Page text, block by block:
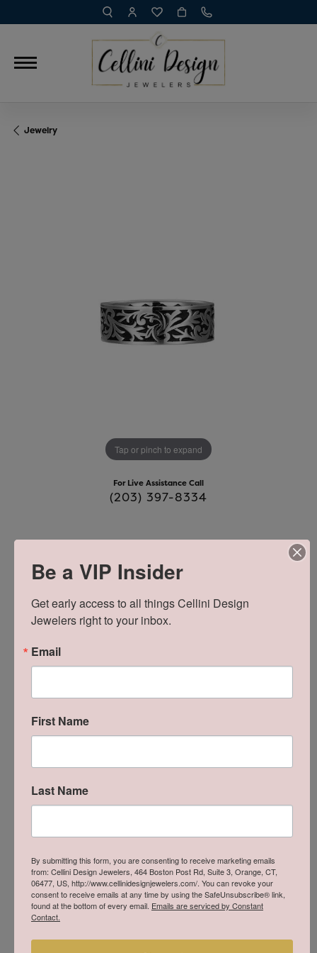
TOGGLE TOOLBAR SEARCH MENU
TOGGLE MY ACCOUNT MENU
TOGGLE MY WISH LIST
Jewelry
Tap or pinch to expand
For Live Assistance Call
(203) 397-8334
MENS FILIGREE CHISEL AND BLACK
OIL RING
$110.00
Gent's White Sterling Silver Filigree Chisel Ring Size 10
SCHEDULE A VIEWING
Style #: 001-621-00011
Be a VIP Insider
Get early access to all things Cellini Design
Jewelers right to your inbox.
Email
First Name
Last Name
By submitting this form, you are consenting to receive marketing emails
from: Cellini Design Jewelers, 464 Boston Post Rd, Suite 3, Orange, CT,
06477, US, http://www.cellinidesignjewelers.com/. You can revoke your
consent to receive emails at any time by using the SafeUnsubscribe® link,
found at the bottom of every email. Emails are serviced by Constant
Contact.